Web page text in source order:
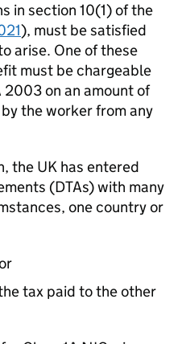
in section 10(1) of the
), must be satisfied
arise. One of these
must be chargeable
2003 on an amount of
the worker from any
the UK has entered
(DTAs) with many
one country or
tax paid to the other